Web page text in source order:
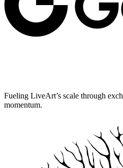
Fueling LiveArt’s scale through
momentum.